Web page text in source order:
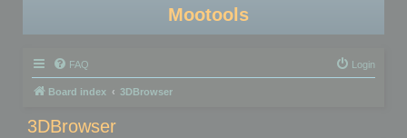
Mootools
FAQ Login
Board index 3DBrowser
3DBrowser